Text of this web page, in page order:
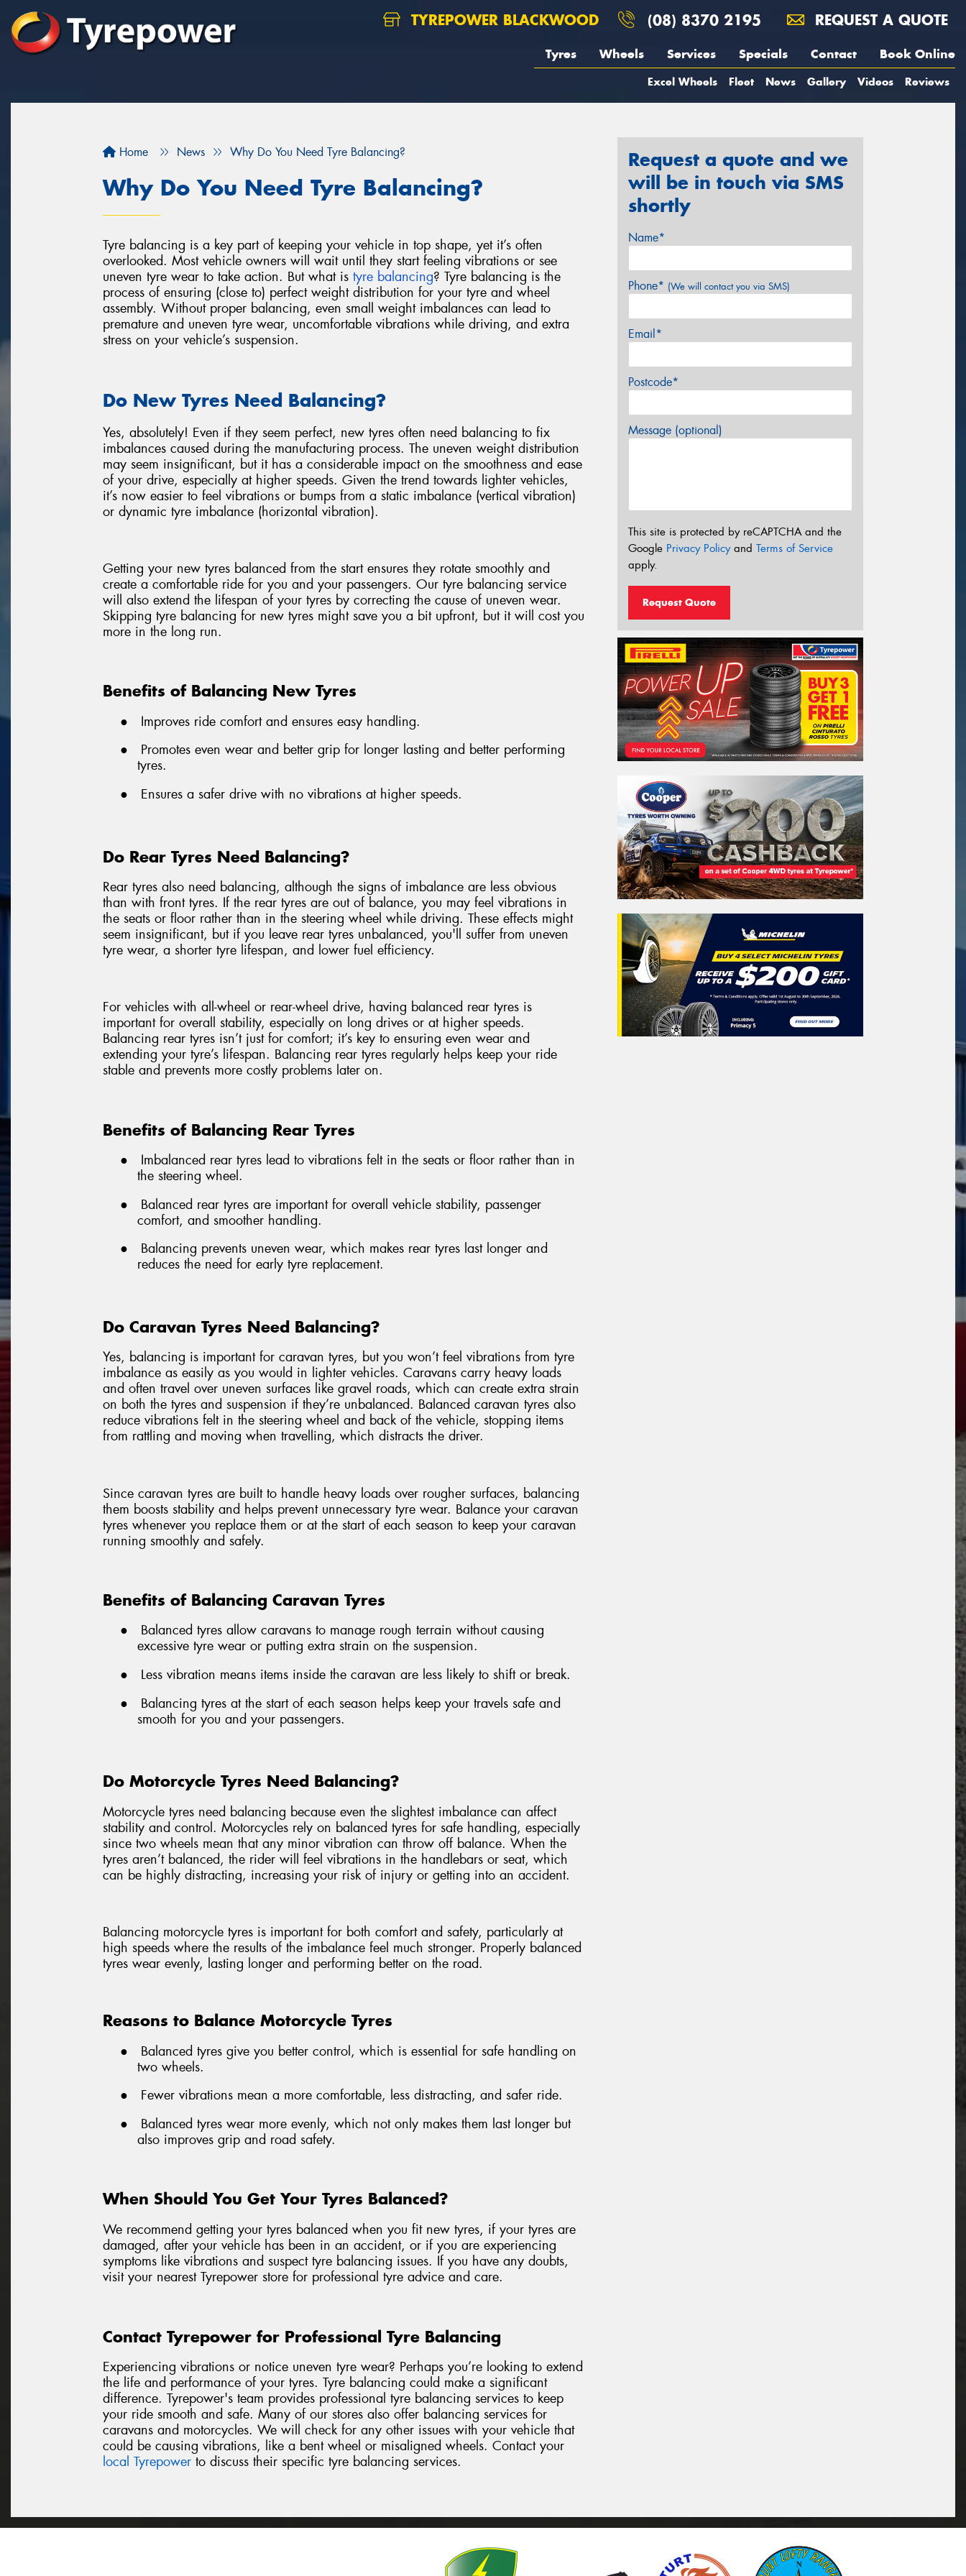
TYREPOWER BLACKWOOD (08) 8370 2195 REQUEST A QUOTE
Tyres Wheels Services Specials Contact Book Online
Excel Wheels Fleet News Gallery Videos Reviews
Home News Why Do You Need Tyre Balancing?
Why Do You Need Tyre Balancing?
Tyre balancing is a key part of keeping your vehicle in top shape, yet it’s often
overlooked. Most vehicle owners will wait until they start feeling vibrations or see
uneven tyre wear to take action. But what is tyre balancing? Tyre balancing is the
process of ensuring (close to) perfect weight distribution for your tyre and wheel
assembly. Without proper balancing, even small weight imbalances can lead to
premature and uneven tyre wear, uncomfortable vibrations while driving, and extra
stress on your vehicle’s suspension.
Do New Tyres Need Balancing?
Yes, absolutely! Even if they seem perfect, new tyres often need balancing to fix
imbalances caused during the manufacturing process. The uneven weight distribution
may seem insignificant, but it has a considerable impact on the smoothness and ease
of your drive, especially at higher speeds. Given the trend towards lighter vehicles,
it’s now easier to feel vibrations or bumps from a static imbalance (vertical vibration)
or dynamic tyre imbalance (horizontal vibration).
Getting your new tyres balanced from the start ensures they rotate smoothly and
create a comfortable ride for you and your passengers. Our tyre balancing service
will also extend the lifespan of your tyres by correcting the cause of uneven wear.
Skipping tyre balancing for new tyres might save you a bit upfront, but it will cost you
more in the long run.
Benefits of Balancing New Tyres
●
Improves ride comfort and ensures easy handling.
●
Promotes even wear and better grip for longer lasting and better performing
tyres.
●
Ensures a safer drive with no vibrations at higher speeds.
Do Rear Tyres Need Balancing?
Rear tyres also need balancing, although the signs of imbalance are less obvious
than with front tyres. If the rear tyres are out of balance, you may feel vibrations in
the seats or floor rather than in the steering wheel while driving. These effects might
seem insignificant, but if you leave rear tyres unbalanced, you'll suffer from uneven
tyre wear, a shorter tyre lifespan, and lower fuel efficiency.
For vehicles with all-wheel or rear-wheel drive, having balanced rear tyres is
important for overall stability, especially on long drives or at higher speeds.
Balancing rear tyres isn’t just for comfort; it’s key to ensuring even wear and
extending your tyre’s lifespan. Balancing rear tyres regularly helps keep your ride
stable and prevents more costly problems later on.
Benefits of Balancing Rear Tyres
●
Imbalanced rear tyres lead to vibrations felt in the seats or floor rather than in
the steering wheel.
●
Balanced rear tyres are important for overall vehicle stability, passenger
comfort, and smoother handling.
●
Balancing prevents uneven wear, which makes rear tyres last longer and
reduces the need for early tyre replacement.
Do Caravan Tyres Need Balancing?
Yes, balancing is important for caravan tyres, but you won’t feel vibrations from tyre
imbalance as easily as you would in lighter vehicles. Caravans carry heavy loads
and often travel over uneven surfaces like gravel roads, which can create extra strain
on both the tyres and suspension if they’re unbalanced. Balanced caravan tyres also
reduce vibrations felt in the steering wheel and back of the vehicle, stopping items
from rattling and moving when travelling, which distracts the driver.
Since caravan tyres are built to handle heavy loads over rougher surfaces, balancing
them boosts stability and helps prevent unnecessary tyre wear. Balance your caravan
tyres whenever you replace them or at the start of each season to keep your caravan
running smoothly and safely.
Benefits of Balancing Caravan Tyres
●
Balanced tyres allow caravans to manage rough terrain without causing
excessive tyre wear or putting extra strain on the suspension.
●
Less vibration means items inside the caravan are less likely to shift or break.
●
Balancing tyres at the start of each season helps keep your travels safe and
smooth for you and your passengers.
Do Motorcycle Tyres Need Balancing?
Motorcycle tyres need balancing because even the slightest imbalance can affect
stability and control. Motorcycles rely on balanced tyres for safe handling, especially
since two wheels mean that any minor vibration can throw off balance. When the
tyres aren’t balanced, the rider will feel vibrations in the handlebars or seat, which
can be highly distracting, increasing your risk of injury or getting into an accident.
Balancing motorcycle tyres is important for both comfort and safety, particularly at
high speeds where the results of the imbalance feel much stronger. Properly balanced
tyres wear evenly, lasting longer and performing better on the road.
Reasons to Balance Motorcycle Tyres
●
Balanced tyres give you better control, which is essential for safe handling on
two wheels.
●
Fewer vibrations mean a more comfortable, less distracting, and safer ride.
●
Balanced tyres wear more evenly, which not only makes them last longer but
also improves grip and road safety.
When Should You Get Your Tyres Balanced?
We recommend getting your tyres balanced when you fit new tyres, if your tyres are
damaged, after your vehicle has been in an accident, or if you are experiencing
symptoms like vibrations and suspect tyre balancing issues. If you have any doubts,
visit your nearest Tyrepower store for professional tyre advice and care.
Contact Tyrepower for Professional Tyre Balancing
Experiencing vibrations or notice uneven tyre wear? Perhaps you’re looking to extend
the life and performance of your tyres. Tyre balancing could make a significant
difference. Tyrepower's team provides professional tyre balancing services to keep
your ride smooth and safe. Many of our stores also offer balancing services for
caravans and motorcycles. We will check for any other issues with your vehicle that
could be causing vibrations, like a bent wheel or misaligned wheels. Contact your
local Tyrepower to discuss their specific tyre balancing services.
Request a quote and we
will be in touch via SMS
shortly
Name*
Phone* (We will contact you via SMS)
Email*
Postcode*
Message (optional)
This site is protected by reCAPTCHA and the
Google Privacy Policyand Terms of Service
apply.
Request Quote